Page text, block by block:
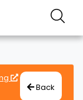
Back